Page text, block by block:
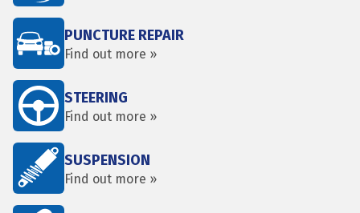
PUNCTURE REPAIR
Find out more »
STEERING
Find out more »
SUSPENSION
Find out more »